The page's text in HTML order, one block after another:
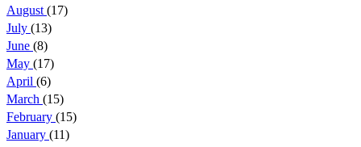
August (17)
July (13)
June (8)
May (17)
April (6)
March (15)
February (15)
January (11)